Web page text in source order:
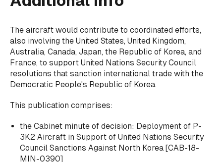
The aircraft would contribute to coordinated efforts,
also involving the United States, United Kingdom,
Australia, Canada, Japan, the Republic of Korea, and
France, to support United Nations Security Council
resolutions that sanction international trade with the
Democratic People's Republic of Korea.
This publication comprises:
the Cabinet minute of decision: Deployment of P-
3K2 Aircraft in Support of United Nations Security
Council Sanctions Against North Korea [CAB-18-
MIN-0390]